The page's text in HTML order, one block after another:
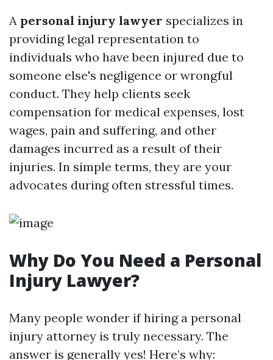
A personal injury lawyer specializes in
providing legal representation to
individuals who have been injured due to
someone else's negligence or wrongful
conduct. They help clients seek
compensation for medical expenses, lost
wages, pain and suffering, and other
damages incurred as a result of their
injuries. In simple terms, they are your
advocates during often stressful times.
Why Do You Need a Personal
Injury Lawyer?
Many people wonder if hiring a personal
injury attorney is truly necessary. The
answer is generally yes! Here’s why: